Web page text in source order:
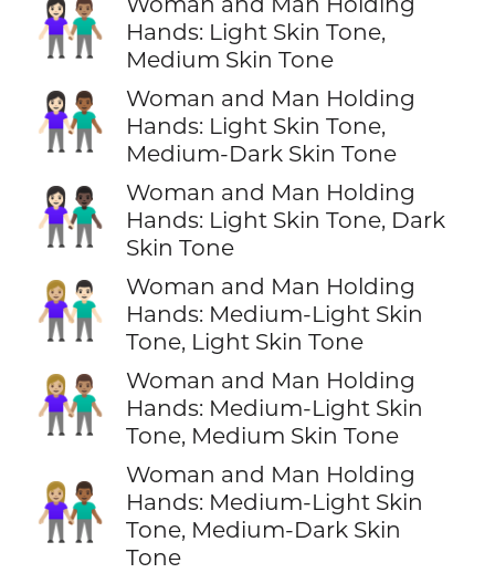
👩🏻‍🤝‍👨🏽
Hands: Light Skin Tone,
Medium Skin Tone
👩🏻‍🤝‍👨🏾
Woman and Man Holding
Hands: Light Skin Tone,
Medium-Dark Skin Tone
👩🏻‍🤝‍👨🏿
Woman and Man Holding
Hands: Light Skin Tone, Dark
Skin Tone
👩🏼‍🤝‍👨🏻
Woman and Man Holding
Hands: Medium-Light Skin
Tone, Light Skin Tone
👩🏼‍🤝‍👨🏽
Woman and Man Holding
Hands: Medium-Light Skin
Tone, Medium Skin Tone
👩🏼‍🤝‍👨🏾
Woman and Man Holding
Hands: Medium-Light Skin
Tone, Medium-Dark Skin
Tone